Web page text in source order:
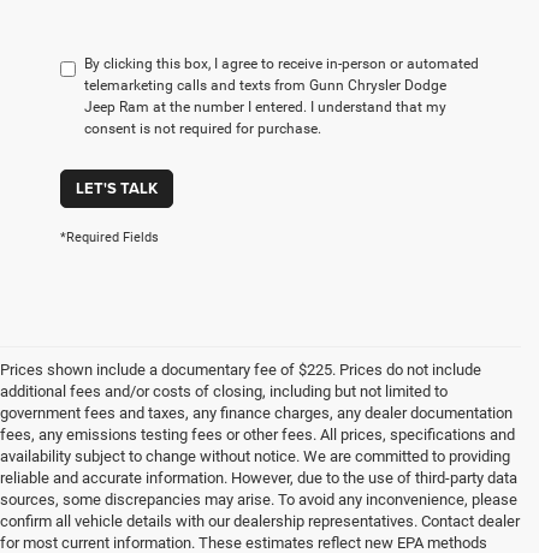
By clicking this box, I agree to receive in-person or automated
telemarketing calls and texts from Gunn Chrysler Dodge
Jeep Ram at the number I entered. I understand that my
consent is not required for purchase.
LET'S TALK
*Required Fields
Prices shown include a documentary fee of $225. Prices do not include
additional fees and/or costs of closing, including but not limited to
government fees and taxes, any finance charges, any dealer documentation
fees, any emissions testing fees or other fees. All prices, specifications and
availability subject to change without notice. We are committed to providing
reliable and accurate information. However, due to the use of third-party data
sources, some discrepancies may arise. To avoid any inconvenience, please
confirm all vehicle details with our dealership representatives. Contact dealer
for most current information. These estimates reflect new EPA methods